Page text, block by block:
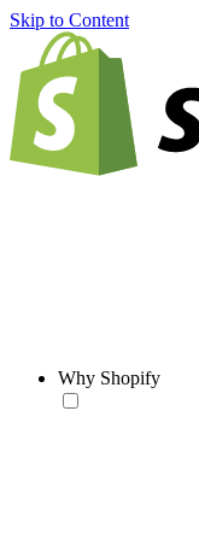
Skip to Content
Why Shopify